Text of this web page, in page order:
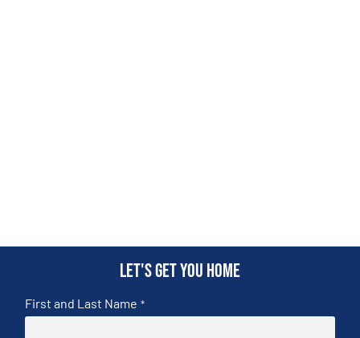
Let's get you home
First and Last Name *